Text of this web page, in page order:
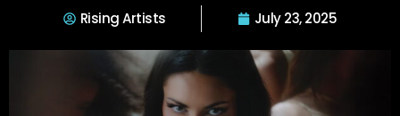
Rising Artists July 23, 2025